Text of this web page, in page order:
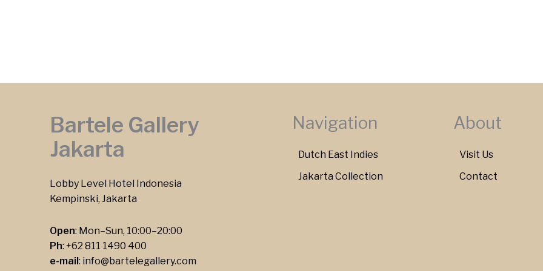
Bartele Gallery
Jakarta
Lobby Level Hotel Indonesia
Kempinski, Jakarta
Open: Mon–Sun, 10:00–20:00
Ph: +62 811 1490 400
e-mail: info@bartelegallery.com
Navigation
Dutch East Indies
Jakarta Collection
About
Visit Us
Contact